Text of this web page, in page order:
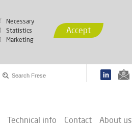
Necessary
Statistics
Marketing
Accept
Technical info Contact About us